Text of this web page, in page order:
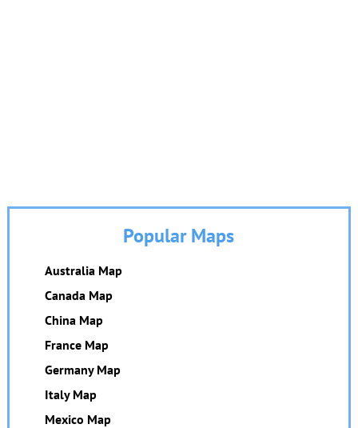
Popular Maps
Australia Map
Canada Map
China Map
France Map
Germany Map
Italy Map
Mexico Map